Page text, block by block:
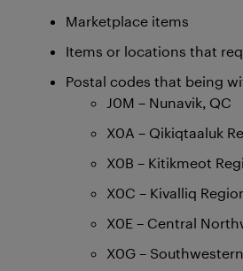
Marketplace items
Items or locations that
Postal codes that being
J0M – Nunavik, QC
X0A – Qikiqtaaluk
X0B – Kitikmeot
X0C – Kivalliq
X0E – Central
X0G –